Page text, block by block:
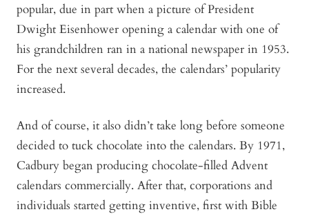
popular, due in part when a picture of President
Dwight Eisenhower opening a calendar with one of
his grandchildren ran in a national newspaper in 1953.
For the next several decades, the calendars’ popularity
increased.
And of course, it also didn’t take long before someone
decided to tuck chocolate into the calendars. By 1971,
Cadbury began producing chocolate-filled Advent
calendars commercially. After that, corporations and
individuals started getting inventive, first with Bible